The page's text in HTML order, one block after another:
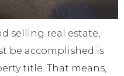
selling real estate,
be accomplished is
title. That means,